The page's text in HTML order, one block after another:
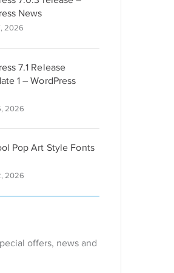
News
2026
7.1 Release
1 – WordPress
2026
Pop Art Style Fonts
2026
offers, news and